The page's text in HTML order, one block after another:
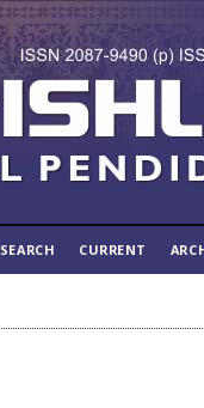
SEARCH CURRENT